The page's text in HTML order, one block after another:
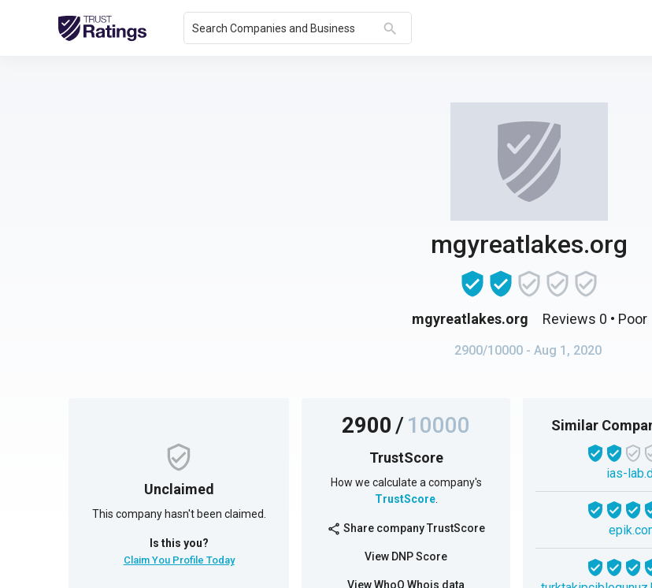
Search Companies and Business search
mgyreatlakes.org
mgyreatlakes.org Reviews 0 • Poor
2900/10000 - Aug 1, 2020
Unclaimed
This company hasn't been claimed.
Is this you?
Claim You Profile Today
2900/10000
TrustScore
How we calculate a company's
TrustScore.
share Share company TrustScore
View DNP Score
View WhoQ Whois data
Similar
ias-